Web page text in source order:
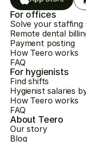
For offices
Solve your staffing
Remote dental
Payment posting
How Teero works
FAQ
For hygienists
Find shifts
Hygienist salaries
How Teero works
FAQ
About Teero
Our story
Blog